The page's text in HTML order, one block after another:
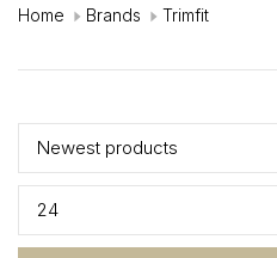
Home Brands Trimfit
Newest products
24